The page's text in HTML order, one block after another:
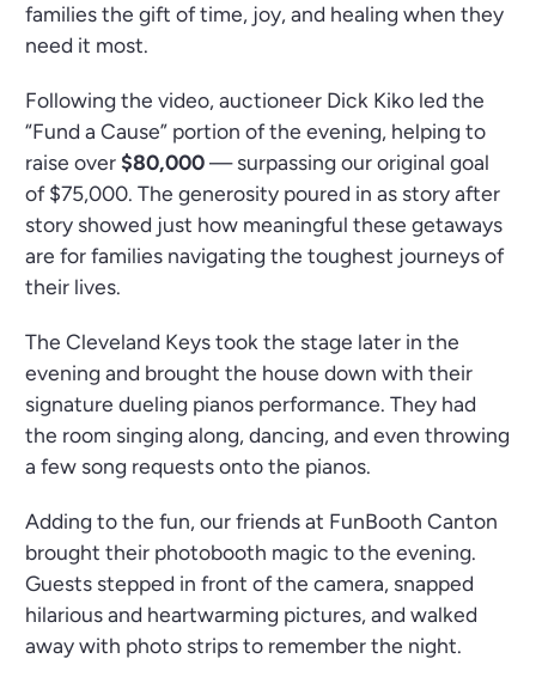
families the gift of time, joy, and healing when they
need it most.
Following the video, auctioneer Dick Kiko led the
“Fund a Cause” portion of the evening, helping to
raise over $80,000— surpassing our original goal
of $75,000. The generosity poured in as story after
story showed just how meaningful these getaways
are for families navigating the toughest journeys of
their lives.
The Cleveland Keys took the stage later in the
evening and brought the house down with their
signature dueling pianos performance. They had
the room singing along, dancing, and even throwing
a few song requests onto the pianos.
Adding to the fun, our friends at FunBooth Canton
brought their photobooth magic to the evening.
Guests stepped in front of the camera, snapped
hilarious and heartwarming pictures, and walked
away with photo strips to remember the night.